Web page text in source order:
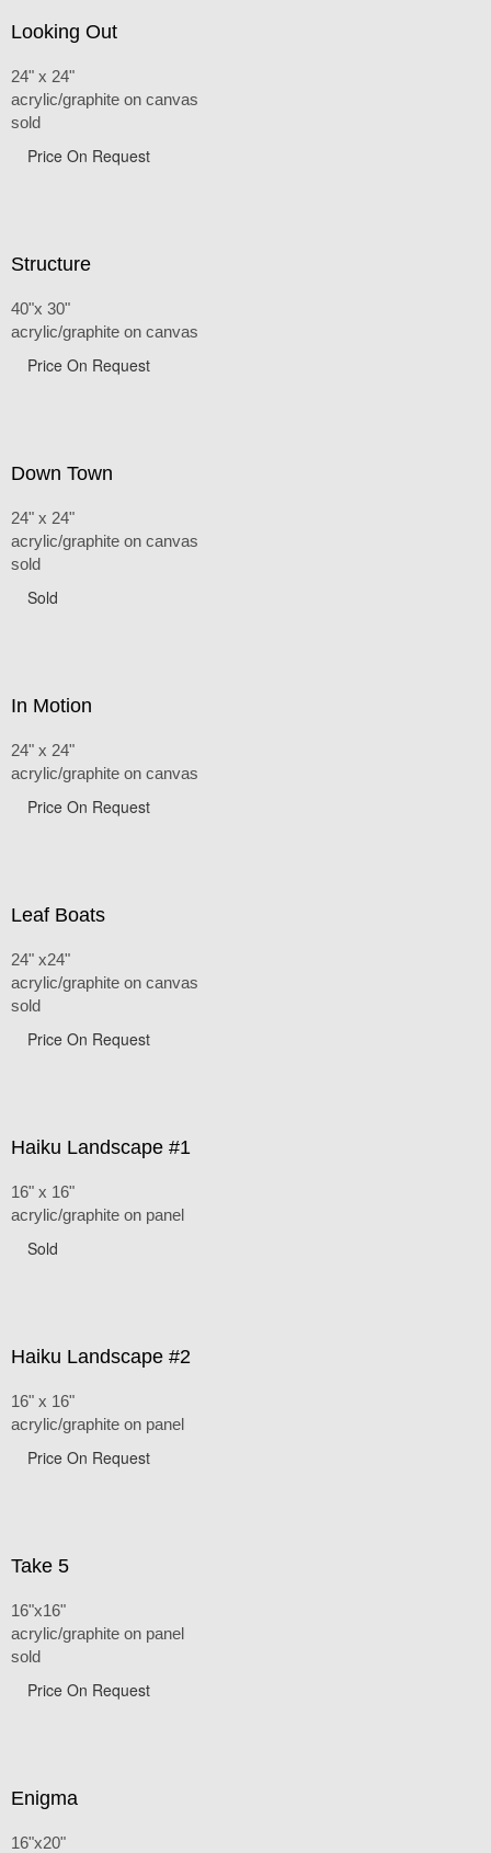
Looking Out
24" x 24"
acrylic/graphite on canvas
sold
Price On Request
Structure
40"x 30"
acrylic/graphite on canvas
Price On Request
Down Town
24" x 24"
acrylic/graphite on canvas
sold
Sold
In Motion
24" x 24"
acrylic/graphite on canvas
Price On Request
Leaf Boats
24" x24"
acrylic/graphite on canvas
sold
Price On Request
Haiku Landscape #1
16" x 16"
acrylic/graphite on panel
Sold
Haiku Landscape #2
16" x 16"
acrylic/graphite on panel
Price On Request
Take 5
16"x16"
acrylic/graphite on panel
sold
Price On Request
Enigma
16"x20"